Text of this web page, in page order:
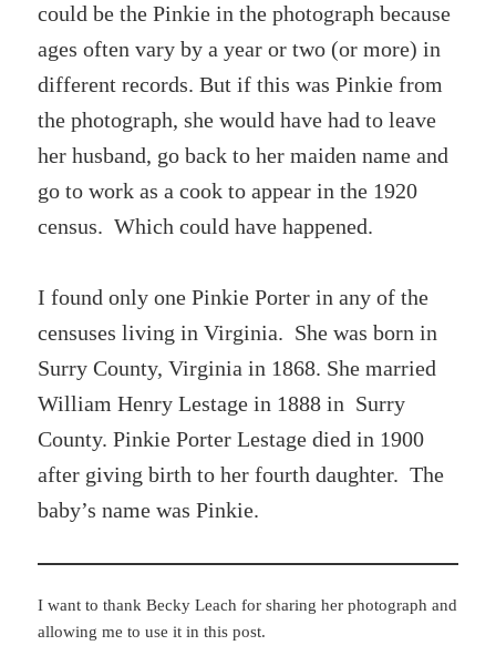
could be the Pinkie in the photograph because
ages often vary by a year or two (or more) in
different records. But if this was Pinkie from
the photograph, she would have had to leave
her husband, go back to her maiden name and
go to work as a cook to appear in the 1920
census. Which could have happened.
I found only one Pinkie Porter in any of the
censuses living in Virginia. She was born in
Surry County, Virginia in 1868. She married
William Henry Lestage in 1888 in Surry
County. Pinkie Porter Lestage died in 1900
after giving birth to her fourth daughter. The
baby’s name was Pinkie.
I want to thank Becky Leach for sharing her photograph and
allowing me to use it in this post.